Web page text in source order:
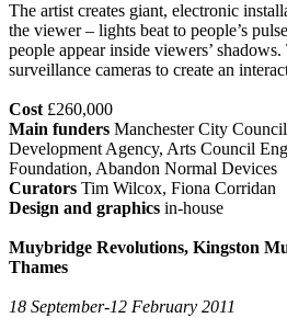
The artist creates giant, electronic
the viewer – lights beat to people’s
people appear inside viewers’
surveillance cameras to create an
Cost £260,000
Main funders Manchester City
Development Agency, Arts Council
Foundation, Abandon Normal Devices
Curators Tim Wilcox, Fiona Corridan
Design and graphics in-house
Muybridge Revolutions, Kingston
Thames
18 September-12 February 2011